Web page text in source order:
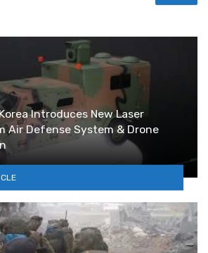
Introduces New Laser
Air Defense System & Drone